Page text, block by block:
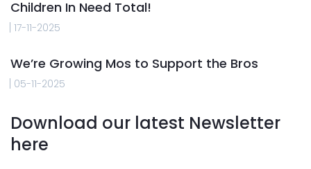
Children In Need Total!
17-11-2025
We’re Growing Mos to Support the Bros
05-11-2025
Download our latest Newsletter
here